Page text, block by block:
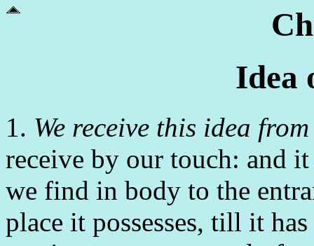
Idea
1. We receive this idea
receive by our touch: and
we find in body to the
place it possesses, till it